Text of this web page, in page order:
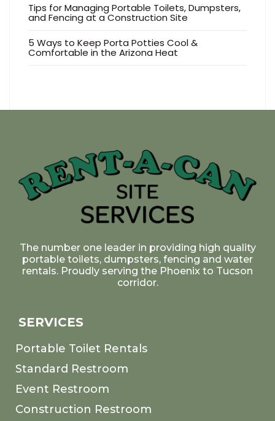
Tips for Managing Portable Toilets, Dumpsters,
and Fencing at a Construction Site
5 Ways to Keep Porta Potties Cool &
Comfortable in the Arizona Heat
The number one leader in providing high quality
portable toilets, dumpsters, fencing and water
rentals. Proudly serving the Phoenix to Tucson
corridor.
SERVICES
Portable Toilet Rentals
Standard Restroom
Event Restroom
Construction Restroom